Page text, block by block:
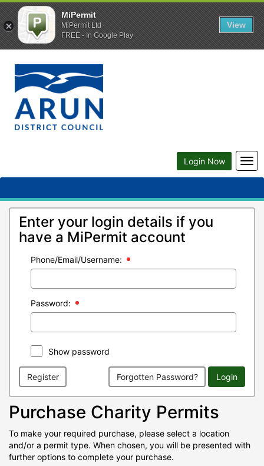
Login Now
Enter your login details if you
have a MiPermit account
Phone/Email/Username:
Password:
Show password
Register Forgotten Password? Login
Purchase Charity Permits
To make your required purchase, please select a location
and/or a permit type. When chosen, you will be presented with
further options to complete your purchase.
MiPermit
MiPermit Ltd
FREE - In Google Play
View